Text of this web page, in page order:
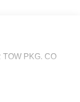
TOW PKG. CO